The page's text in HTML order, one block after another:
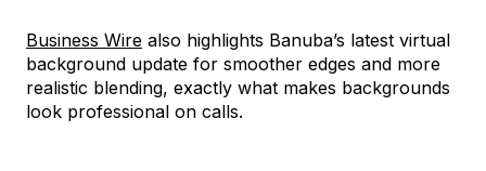
Business Wire also highlights Banuba’s latest virtual
background update for smoother edges and more
realistic blending, exactly what makes backgrounds
look professional on calls.